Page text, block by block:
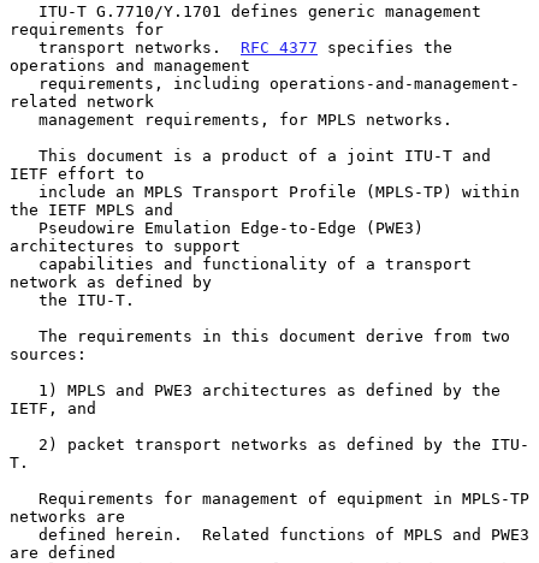
requirements for
   transport networks.
RFC 4377 specifies the
operations and management
related network
IETF effort to
the IETF MPLS and
architectures to support
network as defined by
sources:
IETF, and
T.
networks are
are defined